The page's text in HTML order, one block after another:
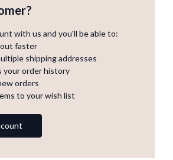
with us and you'll be able to:
faster
shipping addresses
your order history
orders
to your wish list